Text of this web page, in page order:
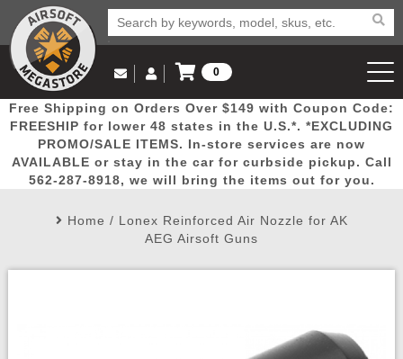
Popular
Picks
Door
Busters
Mega
Deals
New
Arrivals Airsoft
Rifle
Email Us
(562) 287-8918
Log in to Your Account
Log In
Create Account
My Account My Orders Wish List
0
View Cart
Free Shipping on Orders Over $149 with Coupon Code:
FREESHIP for lower 48 states in the U.S.*. *EXCLUDING
PROMO/SALE ITEMS. In-store services are now
AVAILABLE or stay in the car for curbside pickup. Call
562-287-8918, we will bring the items out for you.
Home / Lonex Reinforced Air Nozzle for AK
AEG Airsoft Guns